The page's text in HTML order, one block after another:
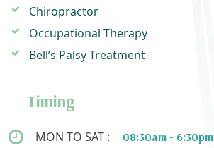
Chiropractor
Occupational Therapy
Bell’s Palsy Treatment
Timing
MON TO SAT : 08:30am - 6:30pm